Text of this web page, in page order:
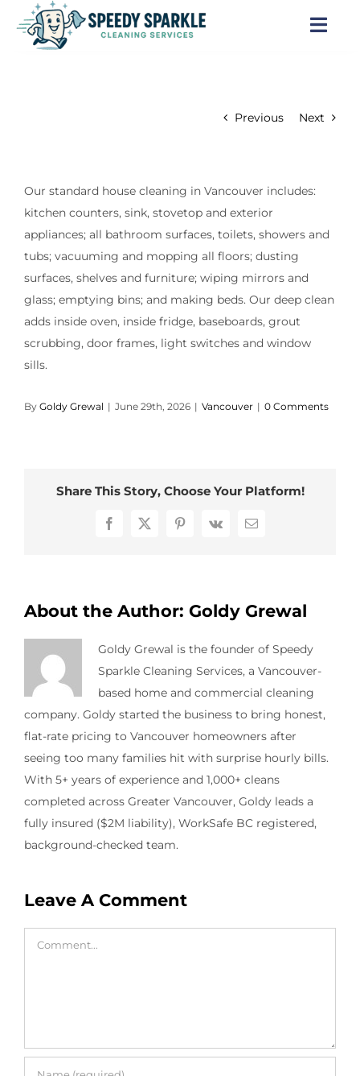
content
Locations
Careers
Contact Us
Previous Next
Our standard house cleaning in Vancouver includes:
kitchen counters, sink, stovetop and exterior
appliances; all bathroom surfaces, toilets, showers and
tubs; vacuuming and mopping all floors; dusting
surfaces, shelves and furniture; wiping mirrors and
glass; emptying bins; and making beds. Our deep clean
adds inside oven, inside fridge, baseboards, grout
scrubbing, door frames, light switches and window
sills.
By Goldy Grewal | June 29th, 2026 | Vancouver | 0 Comments
Share This Story, Choose Your Platform!
Facebook
X Pinterest
Vk Email
About the Author: Goldy Grewal
Goldy Grewal is the founder of Speedy
Sparkle Cleaning Services, a Vancouver-
based home and commercial cleaning
company. Goldy started the business to bring honest,
flat-rate pricing to Vancouver homeowners after
seeing too many families hit with surprise hourly bills.
With 5+ years of experience and 1,000+ cleans
completed across Greater Vancouver, Goldy leads a
fully insured ($2M liability), WorkSafe BC registered,
background-checked team.
Leave A Comment